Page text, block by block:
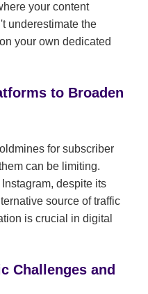
your content
underestimate the
your own dedicated
to Broaden
for subscriber
can be limiting.
despite its
source of traffic
is crucial in digital
Challenges and